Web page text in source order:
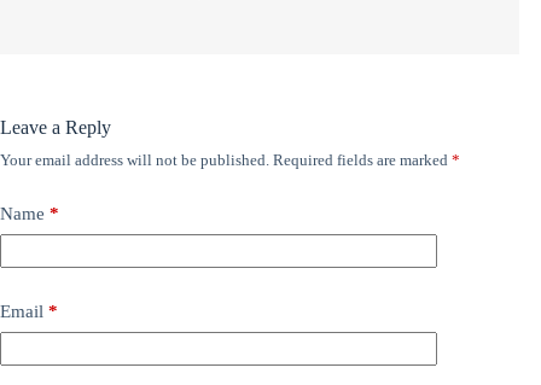
Leave a Reply
Your email address will not be published. Required fields are marked *
Name *
Email *